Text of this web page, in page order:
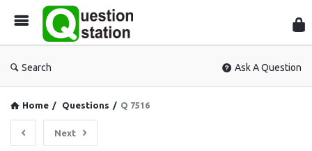
Search Ask A Question
Home / Questions / Q 7516
Next